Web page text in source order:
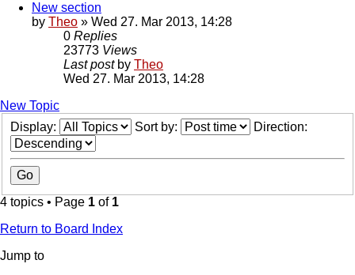
New section
by Theo » Wed 27. Mar 2013, 14:28
0 Replies
23773 Views
Last post by Theo
Wed 27. Mar 2013, 14:28
New Topic
Display:
Sort by: Direction:
4 topics • Page 1 of 1
Return to Board Index
Jump to